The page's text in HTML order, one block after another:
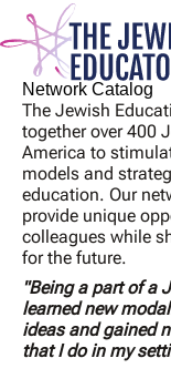
Skip
main
content
Network Catalog
The Jewish
together over 400
America to
models and
education. Our
provide unique
colleagues while
for the future.
"Being a part of a
learned new
ideas and gained
that I do in my